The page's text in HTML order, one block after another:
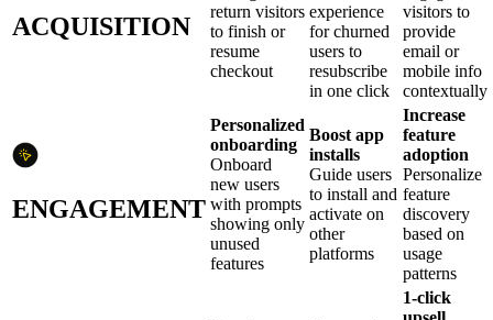
ACQUISITION
return visitors
to finish or
resume
checkout
experience
for churned
users to
resubscribe
in one click
visitors to
provide
email or
mobile info
contextually
ENGAGEMENT
Personalized
onboarding
Onboard
new users
with prompts
showing only
unused
features
Boost app
installs
Guide users
to install and
activate on
other
platforms
Increase
feature
adoption
Personalize
feature
discovery
based on
usage
patterns
1-click